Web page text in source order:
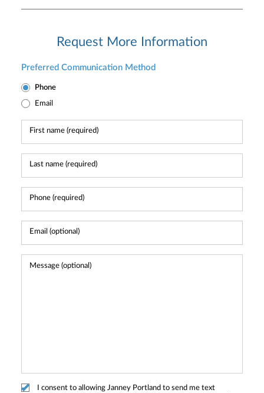
Request More Information
Preferred Communication Method
Phone
Email
I consent to allowing Janney Portland to send me text